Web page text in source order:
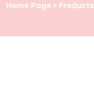
Products
Home Page Products